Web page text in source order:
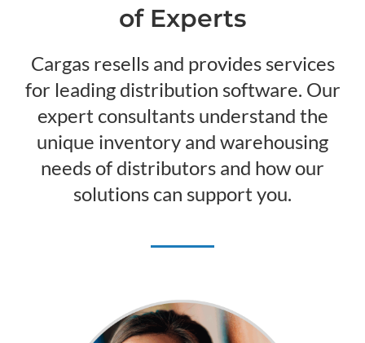
of Experts
Cargas resells and provides services
for leading distribution software. Our
expert consultants understand the
unique inventory and warehousing
needs of distributors and how our
solutions can support you.